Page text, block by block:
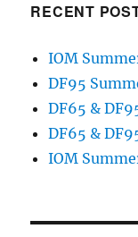
RECENT
IOM
DF95
DF65 &
DF65 &
IOM